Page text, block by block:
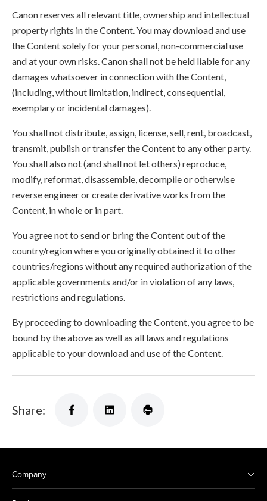
Canon reserves all relevant title, ownership and intellectual
property rights in the Content. You may download and use
the Content solely for your personal, non-commercial use
and at your own risks. Canon shall not be held liable for any
damages whatsoever in connection with the Content,
(including, without limitation, indirect, consequential,
exemplary or incidental damages).
You shall not distribute, assign, license, sell, rent, broadcast,
transmit, publish or transfer the Content to any other party.
You shall also not (and shall not let others) reproduce,
modify, reformat, disassemble, decompile or otherwise
reverse engineer or create derivative works from the
Content, in whole or in part.
You agree not to send or bring the Content out of the
country/region where you originally obtained it to other
countries/regions without any required authorization of the
applicable governments and/or in violation of any laws,
restrictions and regulations.
By proceeding to downloading the Content, you agree to be
bound by the above as well as all laws and regulations
applicable to your download and use of the Content.
Share:
Company